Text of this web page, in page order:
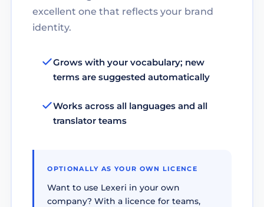
excellent one that reflects your brand
identity.
Grows with your vocabulary; new
terms are suggested automatically
Works across all languages and all
translator teams
OPTIONALLY AS YOUR OWN LICENCE
Want to use Lexeri in your own
company? With a licence for teams,